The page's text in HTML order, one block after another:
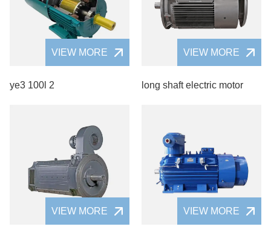
VIEW MORE
ye3 100l 2
VIEW MORE
long shaft electric motor
VIEW MORE VIEW MORE